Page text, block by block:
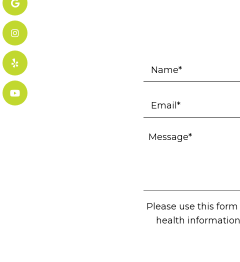
Please use this
health